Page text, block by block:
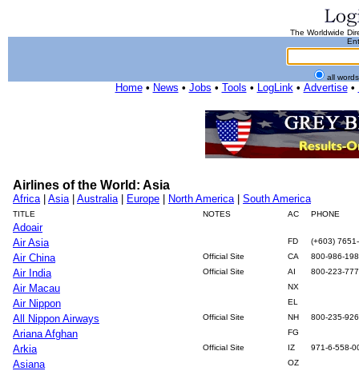
The Worldwide
all
Home• News • Jobs • Tools • LogLink• Advertise•
Airlines of the World: Asia
Africa| Asia| Australia| Europe North America| South America
TITLE NOTES AC PHONE
Adoair
Air Asia
FD (+603)
Air China Official Site CA 800-986-
Air India Official Site AI 800-223-
Air Macau NX
Air Nippon EL
All Nippon Airways Official Site NH 800-235-
Ariana Afghan FG
Arkia Official Site IZ 971-6-558-
Asiana OZ